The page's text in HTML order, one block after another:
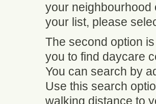
your neighbourhood
your list, please
The second option
you to find daycare
You can search by
Use this search
walking distance to